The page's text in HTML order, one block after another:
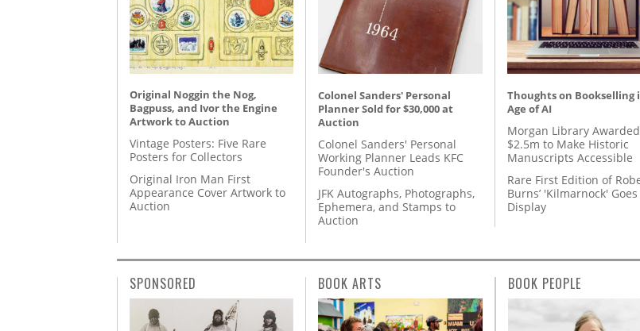
Original Noggin the Nog,
Bagpuss, and Ivor the Engine
Artwork to Auction
Vintage Posters: Five Rare
Posters for Collectors
Original Iron Man First
Appearance Cover Artwork to
Auction
Colonel Sanders' Personal
Planner Sold for $30,000 at
Auction
Colonel Sanders' Personal
Working Planner Leads KFC
Founder's Auction
JFK Autographs, Photographs,
Ephemera, and Stamps to
Auction
Thoughts on Bookselling
Age of AI
Morgan Library Awarded
$2.5m to Make Historic
Manuscripts Accessible
Rare First Edition of
Burns’ 'Kilmarnock'
Display
SPONSORED BOOK ARTS BOOK PEOPLE